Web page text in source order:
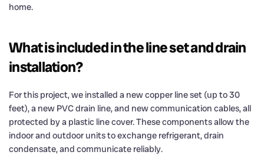
home.
What is included in the line set and drain
installation?
For this project, we installed a new copper line set (up to 30
feet), a new PVC drain line, and new communication cables, all
protected by a plastic line cover. These components allow the
indoor and outdoor units to exchange refrigerant, drain
condensate, and communicate reliably.